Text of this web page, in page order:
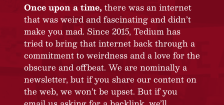
Once upon a time, there was an internet
that was weird and fascinating and didn’t
make you mad. Since 2015, Tedium has
tried to bring that internet back through a
commitment to weirdness and a love for the
obscure and offbeat. We are nominally a
newsletter, but if you share our content on
the web, we won’t be upset. But if you